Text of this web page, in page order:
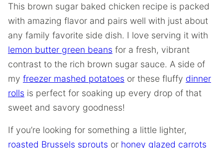
This brown sugar baked chicken recipe is packed
with amazing flavor and pairs well with just about
any family favorite side dish. I love serving it with
lemon butter green beans for a fresh, vibrant
contrast to the rich brown sugar sauce. A side of
my freezer mashed potatoes or these fluffy dinner
rolls is perfect for soaking up every drop of that
sweet and savory goodness!
If you’re looking for something a little lighter,
roasted Brussels sprouts or honey glazed carrots